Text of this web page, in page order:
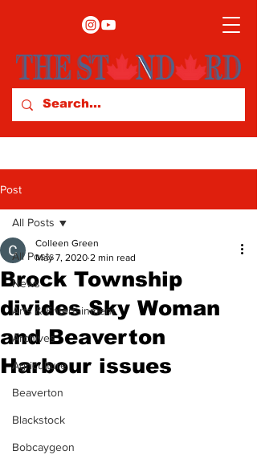
Post
All Posts
News
Arts & Entertainment
Archives
Agriculture
Beaverton
Blackstock
Bobcaygeon
All Posts
Brock Township
divides Sky Woman
and Beaverton
Harbour issues
Colleen Green
May 7, 2020 2 min read